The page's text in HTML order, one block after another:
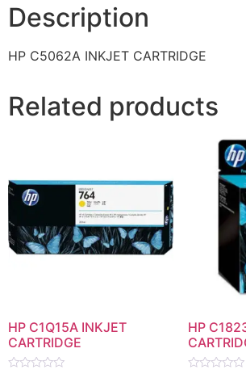
Description
HP C5062A INKJET CARTRIDGE
Related products
HP C1Q15A INKJET
CARTRIDGE
HP